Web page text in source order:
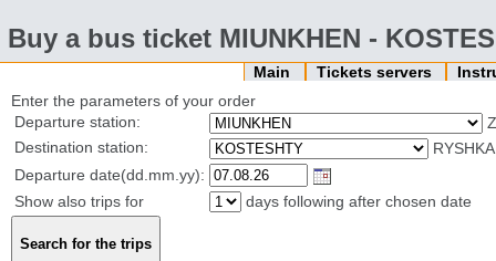
Buy a bus ticket MIUNKHEN -
Main Tickets servers
Enter the parameters of your order
Departure station:
Destination station:
Departure date(dd.mm.yy):
Show also trips for
days following after chosen date